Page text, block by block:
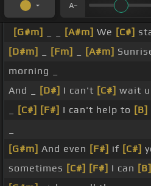
[G#m] [A#m] We [C#]
[D#m]
[Fm] [A#m]
morning _
And _
[D#] I can't [C#] wait
[C#] [F#] I can't help to [B]
[G#m] And even [F#] if [C#]
sometimes [C#] [F#] I can [B]